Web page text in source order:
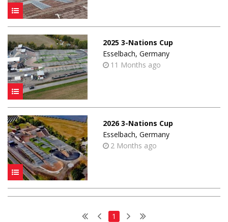
2025 3-Nations Cup
Esselbach, Germany
11 Months ago
2026 3-Nations Cup
Esselbach, Germany
2 Months ago
1